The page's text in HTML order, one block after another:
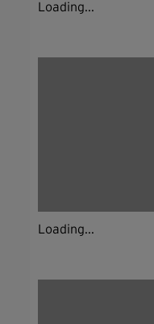
Loading...
Loading...